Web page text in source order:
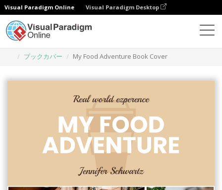
Visual Paradigm Online Visual Paradigm Desktop
ブックカバー
My Food Adventure Book Cover